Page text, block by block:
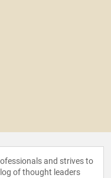
and strives to
of thought leaders